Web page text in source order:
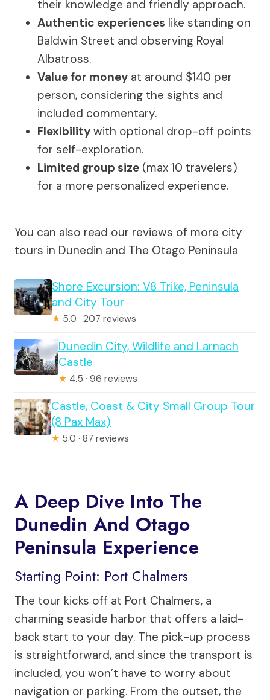
their knowledge and friendly approach.
Authentic experiences like standing on
Baldwin Street and observing Royal
Albatross.
Value for money at around $140 per
person, considering the sights and
included commentary.
Flexibility with optional drop-off points
for self-exploration.
Limited group size (max 10 travelers)
for a more personalized experience.
You can also read our reviews of more city
tours in Dunedin and The Otago Peninsula
Shore Excursion: V8 Trike, Peninsula
and City Tour
★ 5.0 · 207 reviews
Dunedin City, Wildlife and Larnach
Castle
★ 4.5 · 96 reviews
Castle, Coast & City Small Group Tour
(8 Pax Max)
★ 5.0 · 87 reviews
A Deep Dive Into The
Dunedin And Otago
Peninsula Experience
Starting Point: Port Chalmers
The tour kicks off at Port Chalmers, a
charming seaside harbor that offers a laid-
back start to your day. The pick-up process
is straightforward, and since the transport is
included, you won’t have to worry about
navigation or parking. From the outset, the